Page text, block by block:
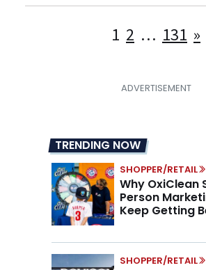
Posts
1 2 … 131 »
TRENDING NOW
SHOPPER/RETAIL
Why OxiClean
Person
Keep Getting
SHOPPER/RETAIL